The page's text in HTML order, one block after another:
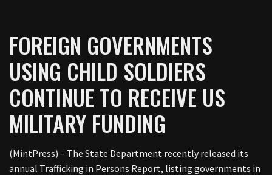
FOREIGN GOVERNMENTS
USING CHILD SOLDIERS
CONTINUE TO RECEIVE US
MILITARY FUNDING
(MintPress) – The State Department recently released its
annual Trafficking in Persons Report, listing governments in